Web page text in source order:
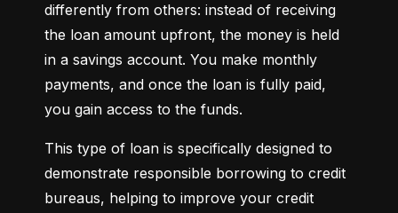
differently from others: instead of receiving
the loan amount upfront, the money is held
in a savings account. You make monthly
payments, and once the loan is fully paid,
you gain access to the funds.
This type of loan is specifically designed to
demonstrate responsible borrowing to credit
bureaus, helping to improve your credit